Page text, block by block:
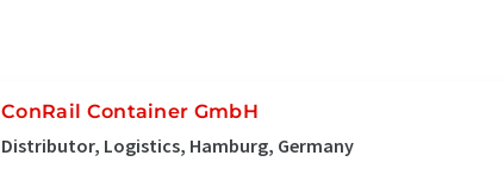
ConRail Container GmbH
Distributor, Logistics, Hamburg, Germany